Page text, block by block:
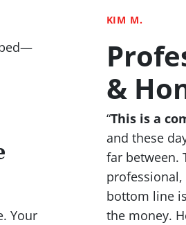
Your
KIM M.
&
“This is a
and these
far between.
bottom line
the money.